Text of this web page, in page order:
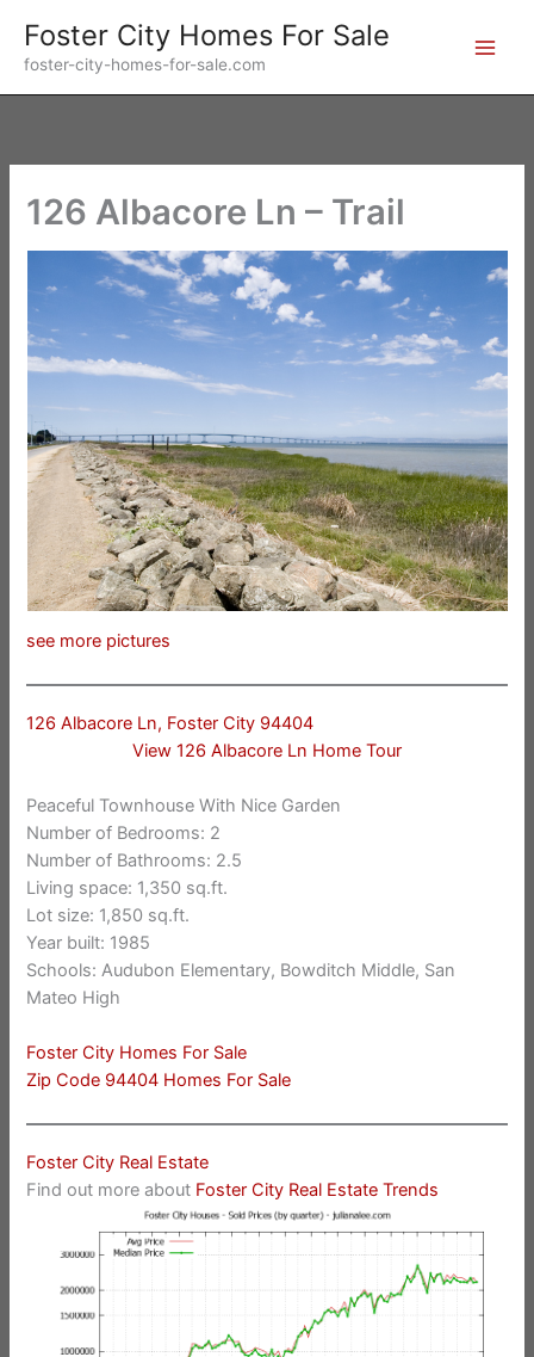
content
Foster City Homes For Sale
foster-city-homes-for-sale.com
126 Albacore Ln – Trail
see more pictures
126 Albacore Ln, Foster City 94404
View 126 Albacore Ln Home Tour
Peaceful Townhouse With Nice Garden
Number of Bedrooms: 2
Number of Bathrooms: 2.5
Living space: 1,350 sq.ft.
Lot size: 1,850 sq.ft.
Year built: 1985
Schools: Audubon Elementary, Bowditch Middle, San
Mateo High
Foster City Homes For Sale
Zip Code 94404 Homes For Sale
Foster City Real Estate
Find out more about Foster City Real Estate Trends